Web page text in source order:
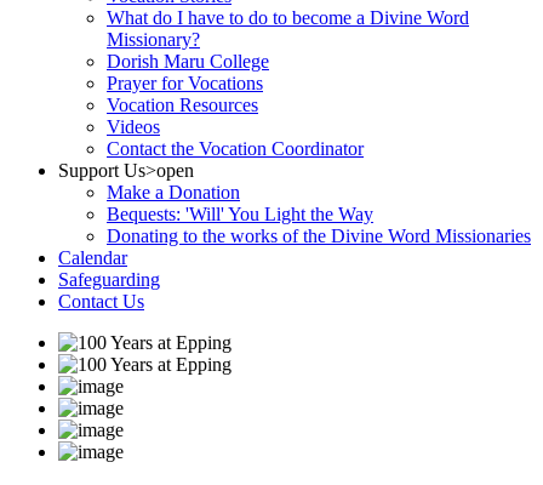
What do I have to do to become a Divine Word
Missionary?
Dorish Maru College
Prayer for Vocations
Vocation Resources
Videos
Contact the Vocation Coordinator
Support Us>open
Make a Donation
Bequests: 'Will' You Light the Way
Donating to the works of the Divine Word Missionaries
Calendar
Safeguarding
Contact Us